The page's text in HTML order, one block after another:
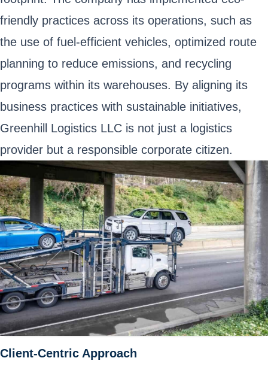
friendly practices across its operations, such as
the use of fuel-efficient vehicles, optimized route
planning to reduce emissions, and recycling
programs within its warehouses. By aligning its
business practices with sustainable initiatives,
Greenhill Logistics LLC is not just a logistics
provider but a responsible corporate citizen.
Client-Centric Approach